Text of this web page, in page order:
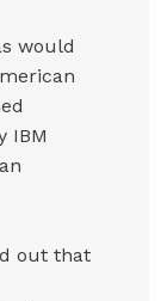
would
IBM
out that